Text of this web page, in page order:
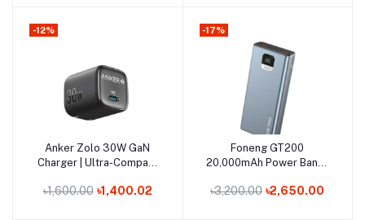
Out of Stock
-12%
Add to cart
Anker Zolo 30W GaN
Charger | Ultra-Compact
৳1,600.00 ৳1,400.02
Out of Stock
-17%
Add to cart
Foneng GT200
20,000mAh Power Bank |
& 3 Outputs
৳3,200.00 ৳2,650.00